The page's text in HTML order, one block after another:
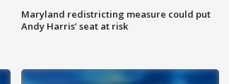
Maryland redistricting measure could put
Andy Harris’ seat at risk